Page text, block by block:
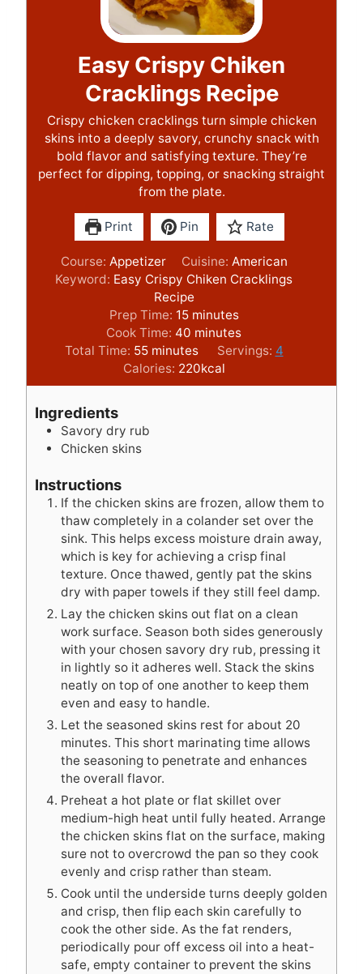
Easy Crispy Chiken
Cracklings Recipe
Crispy chicken cracklings turn simple chicken
skins into a deeply savory, crunchy snack with
bold flavor and satisfying texture. They’re
perfect for dipping, topping, or snacking straight
from the plate.
Print Pin Rate
Course:Appetizer Cuisine: American
Keyword: Easy Crispy Chiken Cracklings
Recipe
Prep Time: 15m
i
n
u
t
minutes
Cook Time: 40 m
i
n
u
minutes
Total Time: 55m
i
n
e
minutes Servings: 4
Calories: 220kcal
Ingredients
Savory dry rub
Chicken skins
Instructions
If the chicken skins are frozen, allow them to
thaw completely in a colander set over the
sink. This helps excess moisture drain away,
which is key for achieving a crisp final
texture. Once thawed, gently pat the skins
dry with paper towels if they still feel damp.
Lay the chicken skins out flat on a clean
work surface. Season both sides generously
with your chosen savory dry rub, pressing it
in lightly so it adheres well. Stack the skins
neatly on top of one another to keep them
even and easy to handle.
Let the seasoned skins rest for about 20
minutes. This short marinating time allows
the seasoning to penetrate and enhances
the overall flavor.
Preheat a hot plate or flat skillet over
medium-high heat until fully heated. Arrange
the chicken skins flat on the surface, making
sure not to overcrowd the pan so they cook
evenly and crisp rather than steam.
Cook until the underside turns deeply golden
and crisp, then flip each skin carefully to
cook the other side. As the fat renders,
periodically pour off excess oil into a heat-
safe, empty container to prevent the skins